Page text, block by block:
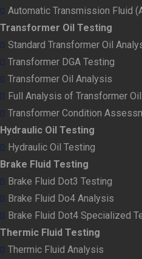
Automatic Transmission Fluid
Transformer Oil Testing
Standard Transformer Oil
Transformer DGA Testing
Transformer Oil Analysis
Full Analysis of Transformer Oil
Transformer Condition
Hydraulic Oil Testing
Hydraulic Oil Testing
Brake Fluid Testing
Brake Fluid Dot3 Testing
Brake Fluid Do4 Analysis
Brake Fluid Dot4 Specialized
Thermic Fluid Testing
Thermic Fluid Analysis